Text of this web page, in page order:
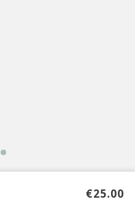
€25.00